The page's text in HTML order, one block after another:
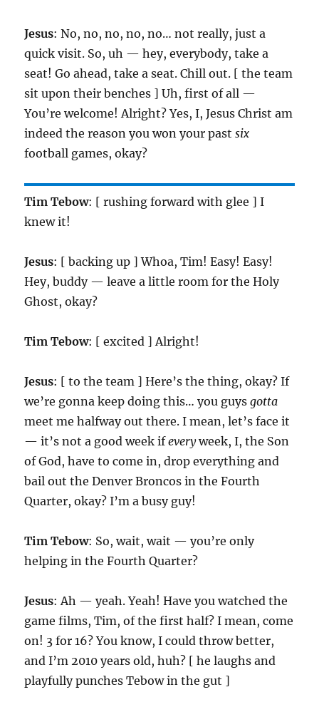
Jesus: No, no, no, no, no… not really, just a
quick visit. So, uh — hey, everybody, take a
seat! Go ahead, take a seat. Chill out. [ the team
sit upon their benches ] Uh, first of all —
You’re welcome! Alright? Yes, I, Jesus Christ am
indeed the reason you won your pastsix
football games, okay?
Tim Tebow: [ rushing forward with glee ] I
knew it!
Jesus: [ backing up ] Whoa, Tim! Easy! Easy!
Hey, buddy — leave a little room for the Holy
Ghost, okay?
Tim Tebow: [ excited ] Alright!
Jesus: [ to the team ] Here’s the thing, okay? If
we’re gonna keep doing this… you guysgotta
meet me halfway out there. I mean, let’s face it
— it’s not a good week ifeveryweek, I, the Son
of God, have to come in, drop everything and
bail out the Denver Broncos in the Fourth
Quarter, okay? I’m a busy guy!
Tim Tebow: So, wait, wait — you’re only
helping in the Fourth Quarter?
Jesus: Ah — yeah. Yeah! Have you watched the
game films, Tim, of the first half? I mean, come
on! 3 for 16? You know, I could throw better,
and I’m 2010 years old, huh? [ he laughs and
playfully punches Tebow in the gut ]